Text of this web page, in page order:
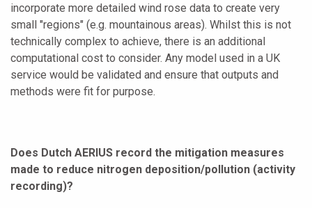
incorporate more detailed wind rose data to create very
small "regions" (e.g. mountainous areas). Whilst this is not
technically complex to achieve, there is an additional
computational cost to consider. Any model used in a UK
service would be validated and ensure that outputs and
methods were fit for purpose.
Does Dutch AERIUS record the mitigation measures
made to reduce nitrogen deposition/pollution (activity
recording)?